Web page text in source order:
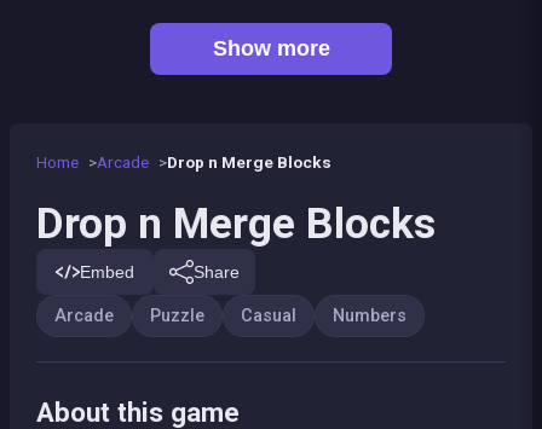
Home Arcade Drop n Merge Blocks
Drop n Merge Blocks
Embed Share
Arcade Puzzle Casual Numbers
About this game
Show more